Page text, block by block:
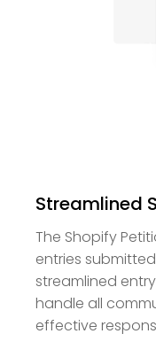
Streamlined
The Shopify
entries
streamlined
handle all
effective